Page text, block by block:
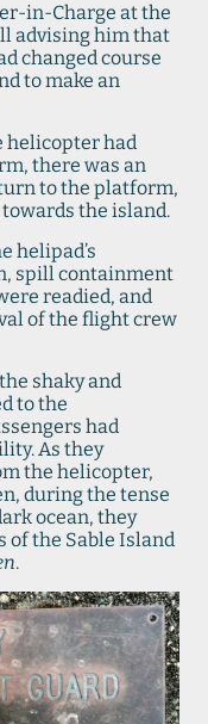
in-Charge at the
advising him that
changed course
to make an
helicopter had
there was an
to the platform,
the island.
helipad’s
spill containment
readied, and
of the flight crew
shaky and
to the
had
As they
the helicopter,
during the tense
ocean, they
of the Sable Island
.